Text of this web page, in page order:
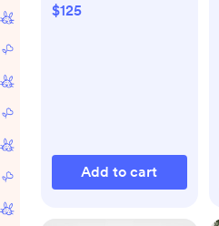
$125
Add to cart